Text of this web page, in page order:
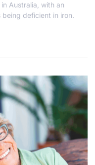
Australia, with an
being deficient in iron.